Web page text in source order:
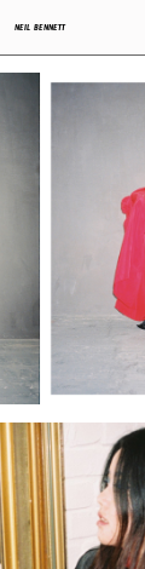
NEIL BENNETT